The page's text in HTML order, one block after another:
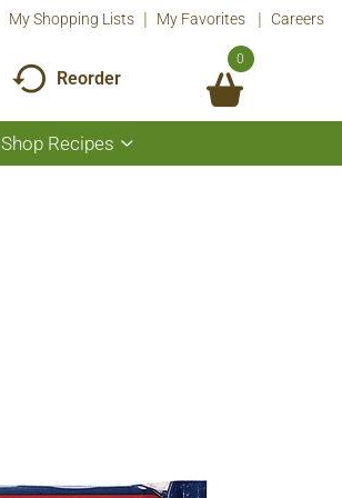
My Shopping Lists My Favorites Careers
Reorder
0
Shop Recipes
Show
submenu